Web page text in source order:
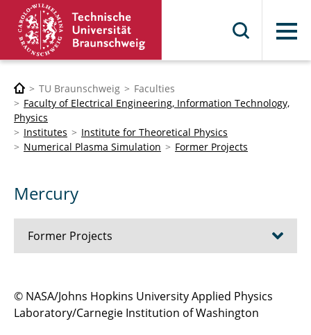
Menu
TU Braunschweig
Faculties
Faculty of Electrical Engineering, Information Technology,
Physics
Institutes
Institute for Theoretical Physics
Numerical Plasma Simulation
Former Projects
Mercury
Former Projects
Interaction of the solar wind and comets
© NASA/Johns Hopkins University Applied Physics
Laboratory/Carnegie Institution of Washington